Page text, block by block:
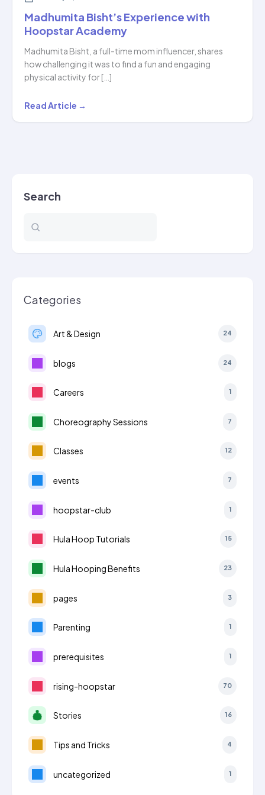
Madhumita Bisht’s Experience with
Hoopstar Academy
Madhumita Bisht, a full-time mom influencer, shares
how challenging it was to find a fun and engaging
physical activity for […]
Madhumita
Bisht’s
Read Article →
Search
Categories
Art & Design 24
blogs 24
Careers 1
Choreography Sessions 7
Classes 12
events 7
hoopstar-club 1
Hula Hoop Tutorials 15
Hula Hooping Benefits 23
pages 3
Parenting 1
prerequisites 1
rising-hoopstar 70
Stories 16
Tips and Tricks 4
uncategorized 1